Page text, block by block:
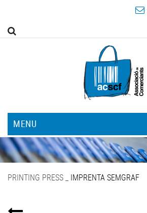
MENU
PRINTING PRESS IMPRENTA SEMGRAF